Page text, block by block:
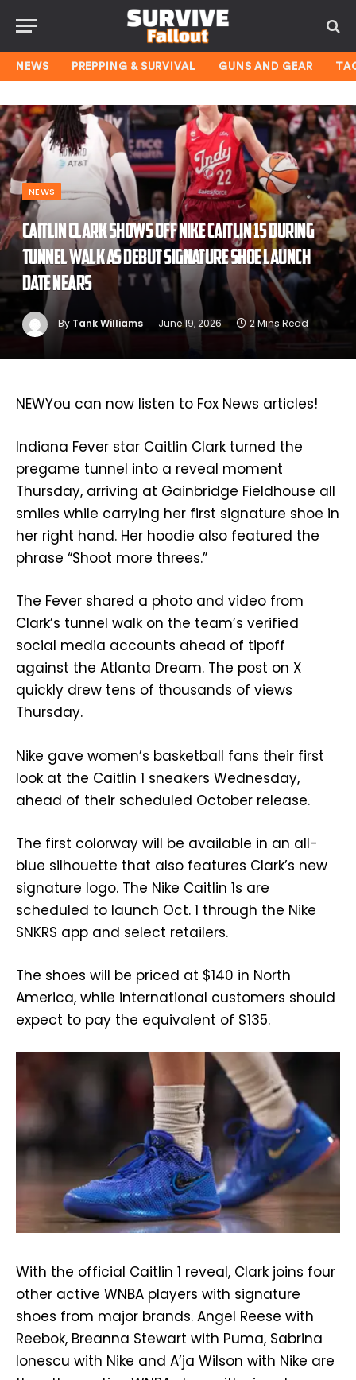
NEWS PREPPING & SURVIVAL GUNS AND GEAR
NEWS
Caitlin Clark shows off Nike Caitlin 1s during
tunnel walk as debut signature shoe launch
date nears
By Tank Williams June 19, 2026 2 Mins Read
NEWYou can now listen to Fox News articles!
Indiana Fever star Caitlin Clark turned the
pregame tunnel into a reveal moment
Thursday, arriving at Gainbridge Fieldhouse all
smiles while carrying her first signature shoe in
her right hand. Her hoodie also featured the
phrase “Shoot more threes.”
The Fever shared a photo and video from
Clark’s tunnel walk on the team’s verified
social media accounts ahead of tipoff
against the Atlanta Dream. The post on X
quickly drew tens of thousands of views
Thursday.
Nike gave women’s basketball fans their first
look at the Caitlin 1 sneakers Wednesday,
ahead of their scheduled October release.
The first colorway will be available in an all-
blue silhouette that also features Clark’s new
signature logo. The Nike Caitlin 1s are
scheduled to launch Oct. 1 through the Nike
SNKRS app and select retailers.
The shoes will be priced at $140 in North
America, while international customers should
expect to pay the equivalent of $135.
With the official Caitlin 1 reveal, Clark joins four
other active WNBA players with signature
shoes from major brands. Angel Reese with
Reebok, Breanna Stewart with Puma, Sabrina
Ionescu with Nike and A’ja Wilson with Nike are